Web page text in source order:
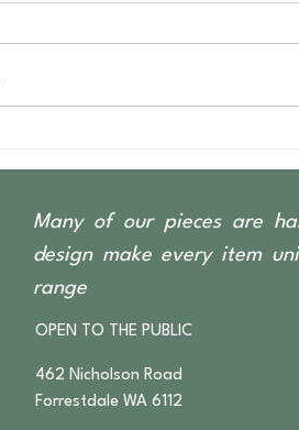
Many of our pieces are
design make every item
range
OPEN TO THE PUBLIC
462 Nicholson Road
Forrestdale WA 6112